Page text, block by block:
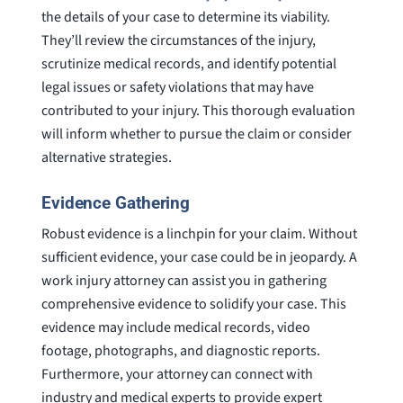
the details of your case to determine its viability.
They’ll review the circumstances of the injury,
scrutinize medical records, and identify potential
legal issues or safety violations that may have
contributed to your injury. This thorough evaluation
will inform whether to pursue the claim or consider
alternative strategies.
Evidence Gathering
Robust evidence is a linchpin for your claim. Without
sufficient evidence, your case could be in jeopardy. A
work injury attorney can assist you in gathering
comprehensive evidence to solidify your case. This
evidence may include medical records, video
footage, photographs, and diagnostic reports.
Furthermore, your attorney can connect with
industry and medical experts to provide expert